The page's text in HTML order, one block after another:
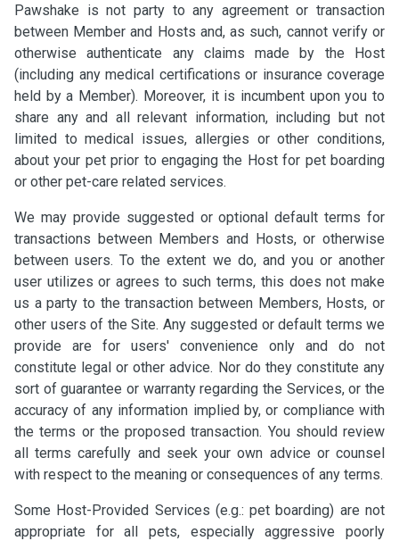
Pawshake is not party to any agreement or transaction
between Member and Hosts and, as such, cannot verify or
otherwise authenticate any claims made by the Host
(including any medical certifications or insurance coverage
held by a Member). Moreover, it is incumbent upon you to
share any and all relevant information, including but not
limited to medical issues, allergies or other conditions,
about your pet prior to engaging the Host for pet boarding
or other pet-care related services.
We may provide suggested or optional default terms for
transactions between Members and Hosts, or otherwise
between users. To the extent we do, and you or another
user utilizes or agrees to such terms, this does not make
us a party to the transaction between Members, Hosts, or
other users of the Site. Any suggested or default terms we
provide are for users' convenience only and do not
constitute legal or other advice. Nor do they constitute any
sort of guarantee or warranty regarding the Services, or the
accuracy of any information implied by, or compliance with
the terms or the proposed transaction. You should review
all terms carefully and seek your own advice or counsel
with respect to the meaning or consequences of any terms.
Some Host-Provided Services (e.g.: pet boarding) are not
appropriate for all pets, especially aggressive poorly